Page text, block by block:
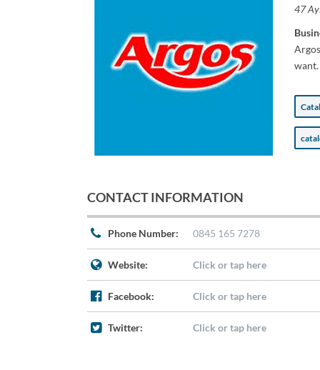
47
want.
CONTACT INFORMATION
Phone Number: 0845 165 7278
Website: Click or tap here
Facebook: Click or tap here
Twitter: Click or tap here